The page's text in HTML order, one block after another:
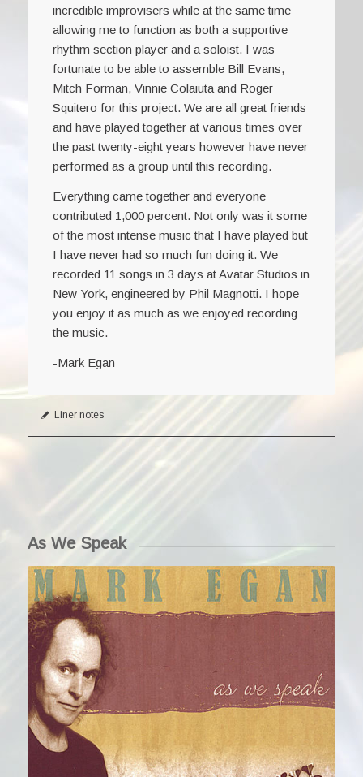
incredible improvisers while at the same time
allowing me to function as both a supportive
rhythm section player and a soloist. I was
fortunate to be able to assemble Bill Evans,
Mitch Forman, Vinnie Colaiuta and Roger
Squitero for this project. We are all great friends
and have played together at various times over
the past twenty-eight years however have never
performed as a group until this recording.
Everything came together and everyone
contributed 1,000 percent. Not only was it some
of the most intense music that I have played but
I have never had so much fun doing it. We
recorded 11 songs in 3 days at Avatar Studios in
New York, engineered by Phil Magnotti. I hope
you enjoy it as much as we enjoyed recording
the music.
-Mark Egan
Liner notes
As We Speak